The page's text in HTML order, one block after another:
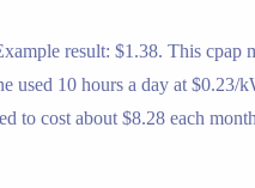
result: $1.38. This cpap
used 10 hours a day at $0.23/
to cost about $8.28 each